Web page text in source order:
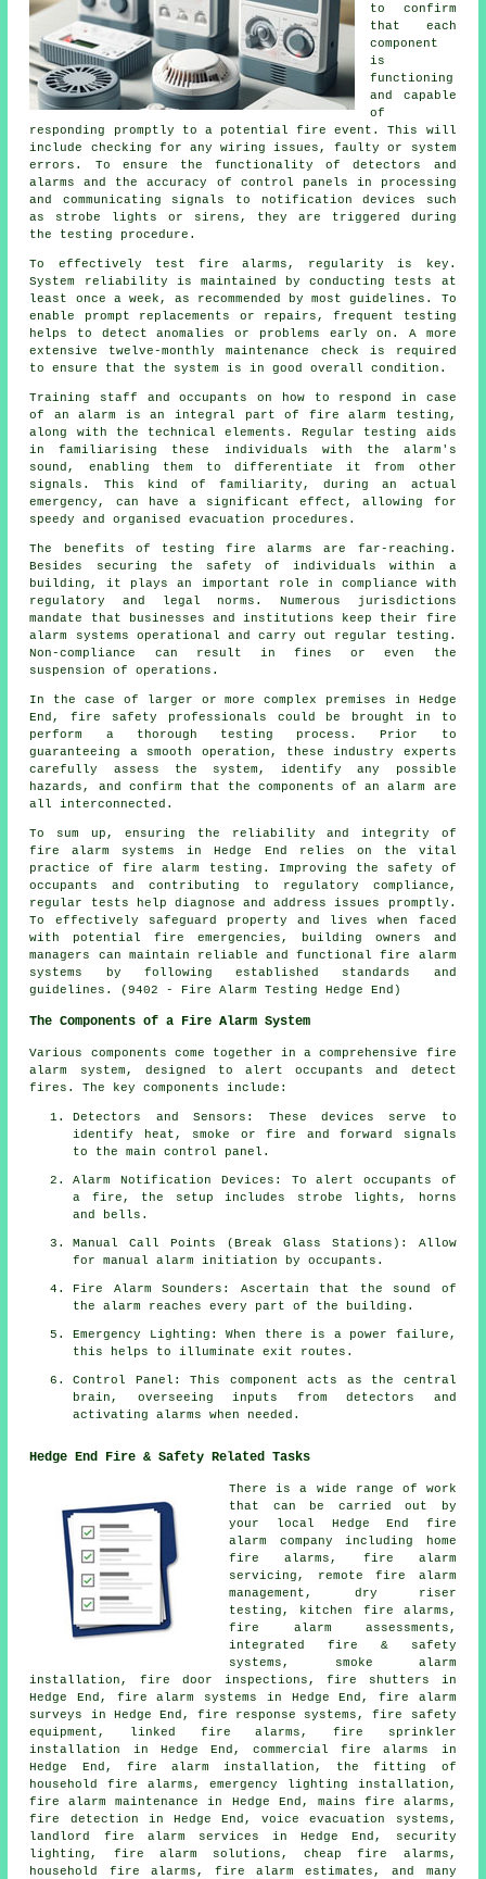
to confirm
that each
component
is
functioning
and capable
of
responding promptly to a potential fire event. This will
include checking for any wiring issues, faulty or system
errors. To ensure the functionality of detectors and
alarms and the accuracy of control panels in processing
and communicating signals to notification devices such
as strobe lights or sirens, they are triggered during
the testing procedure.
To effectively test fire alarms, regularity is key.
System reliability is maintained by conducting tests at
least once a week, as recommended by most guidelines. To
enable prompt replacements or repairs, frequent testing
helps to detect anomalies or problems early on. A more
extensive twelve-monthly maintenance check is required
to ensure that the system is in good overall condition.
Training staff and occupants on how to respond in case
of an alarm is an integral part of fire alarm testing,
along with the technical elements. Regular testing aids
in familiarising these individuals with the alarm's
sound, enabling them to differentiate it from other
signals. This kind of familiarity, during an actual
emergency, can have a significant effect, allowing for
speedy and organised evacuation procedures.
The benefits of testing fire alarms are far-reaching.
Besides securing the safety of individuals within a
building, it plays an important role in compliance with
regulatory and legal norms. Numerous jurisdictions
mandate that businesses and institutions keep their fire
alarm systems operational and carry out regular testing.
Non-compliance can result in fines or even the
suspension of operations.
In the case of larger or more complex premises in Hedge
End,fire safety professionals could be brought in to
perform a thorough testing process. Prior to
guaranteeing a smooth operation, these industry experts
carefully assess the system, identify any possible
hazards, and confirm that the components of an alarm are
all interconnected.
To sum up, ensuring the reliability and integrity of
fire alarm systems in Hedge End relies on the vital
practice of fire alarm testing. Improving the safety of
occupants and contributing to regulatory compliance,
regular tests help diagnose and address issues promptly.
To effectively safeguard property and lives when faced
with potential fire emergencies, building owners and
managers can maintain reliable and functional fire alarm
systems by following established standards and
guidelines. (9402 - Fire Alarm Testing Hedge End)
The Components of a Fire Alarm System
Various components come together in a comprehensive fire
alarm system , designed to alert occupants and detect
fires. The key components include:
Detectors and Sensors: These devices serve to
identify heat, smoke or fire and forward signals
to the main control panel.
Alarm Notification Devices: To alert occupants of
a fire , the setup includes strobe lights, horns
and bells.
Manual Call Points (Break Glass Stations): Allow
for manualalarm initiation by occupants.
Fire Alarm Sounders: Ascertain that the sound of
the alarm reaches every part of the building.
Emergency Lighting: When there is a power failure,
this helps to illuminate exit routes.
Control Panel: This component acts as the central
brain, overseeing inputs from detectors and
activating alarms when needed.
Hedge End Fire & Safety Related Tasks
There is a wide range of work
that can be carried out by
your local Hedge End fire
alarm company including home
fire alarms, fire alarm
servicing , remote fire alarm
management, dry riser
testing, kitchen fire alarms,
fire alarm assessments,
integrated fire & safety
systems, smoke alarm
installation , fire door inspections, fire shutters in
Hedge End, fire alarm systems in Hedge End, fire alarm
surveys
in Hedge End, fire response systems, fire safety
equipment, linked fire alarms, fire sprinkler
installation in Hedge End, commercial fire alarms in
Hedge End, fire alarm installation , the fitting of
household fire alarms, emergency lighting installation,
fire alarm maintenance in Hedge End, mains fire alarms,
fire detection in Hedge End, voice evacuation systems,
landlord fire alarm services in Hedge End, security
lighting, fire alarm solutions , cheap fire alarms,
household fire alarms, fire alarm estimates, and many